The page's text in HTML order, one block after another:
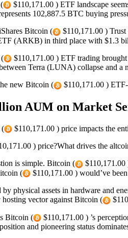
$110,171.00 ) ETF landscape
102,887.5 BTC buying
Bitcoin (
$110,171.00 )
(ARKB) in third place with $1.3
$110,171.00 ) ETF trading
Terra (LUNA) collapse and a
new Bitcoin (
$110,171.00 )
AUM on Market
( $110,171.00 ) price impacts the
) price?What drives the
is simple. Bitcoin (
(
$110,171.00 ) would’ve
by physical assets in hardware and
vector against Bitcoin (
Bitcoin (
$110,171.00 ) ’s
and pioneering status